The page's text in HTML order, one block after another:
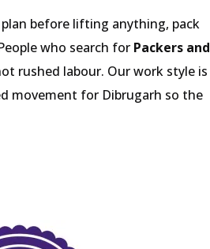
before lifting anything, pack
who search for Packers and
rushed labour. Our work style is
movement for Dibrugarh so the